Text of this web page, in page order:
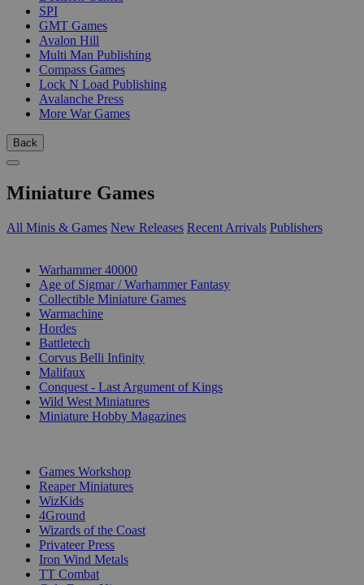
SPI
GMT Games
Avalon Hill
Multi Man Publishing
Compass Games
Lock N Load Publishing
Avalanche Press
More War Games
Back
Miniature Games
All Minis & Games New Releases Recent Arrivals Publishers
Warhammer 40000
Age of Sigmar / Warhammer Fantasy
Collectible Miniature Games
Warmachine
Hordes
Battletech
Corvus Belli Infinity
Malifaux
Conquest - Last Argument of Kings
Wild West Miniatures
Miniature Hobby Magazines
Games Workshop
Reaper Miniatures
WizKids
4Ground
Wizards of the Coast
Privateer Press
Iron Wind Metals
TT Combat